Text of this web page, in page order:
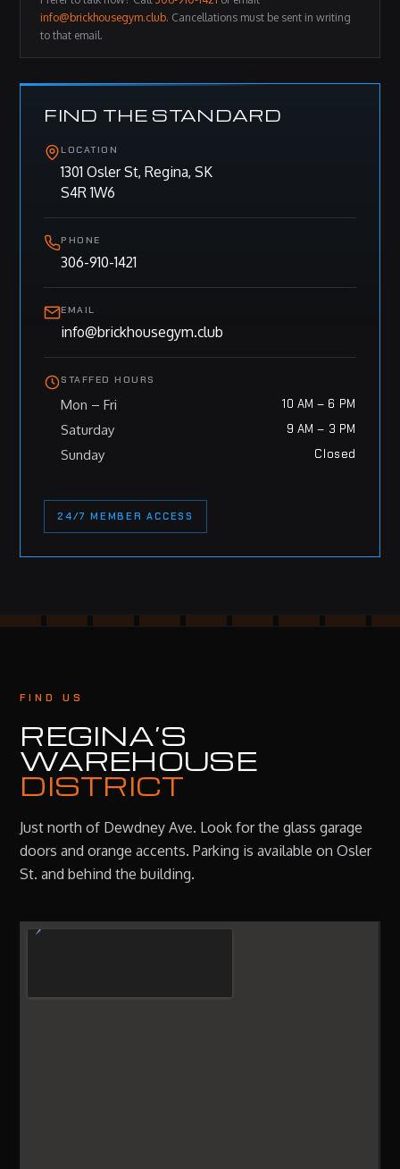
info@brickhousegym.club. Cancellations must be sent in writing
to that email.
FIND THE STANDARD
LOCATION
1301 Osler St, Regina, SK
S4R 1W6
PHONE
306-910-1421
EMAIL
info@brickhousegym.club
STAFFED HOURS
Mon – Fri 10 AM – 6 PM
Saturday 9 AM – 3 PM
Sunday Closed
24/7 MEMBER ACCESS
FIND US
REGINA’S
WAREHOUSE
DISTRICT
Just north of Dewdney Ave. Look for the glass garage
doors and orange accents. Parking is available on Osler
St. and behind the building.